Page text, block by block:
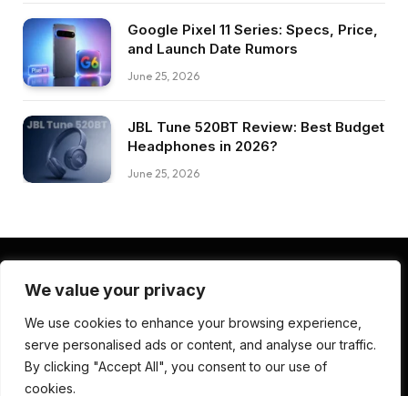
We value your privacy
We use cookies to enhance your browsing experience,
serve personalised ads or content, and analyse our traffic.
By clicking "Accept All", you consent to our use of
cookies.
Google Pixel 11 Series: Specs, Price,
and Launch Date Rumors
June 25, 2026
JBL Tune 520BT Review: Best Budget
Headphones in 2026?
June 25, 2026
ABOUT US CONTACT US
TERMS AND CONDITIONS